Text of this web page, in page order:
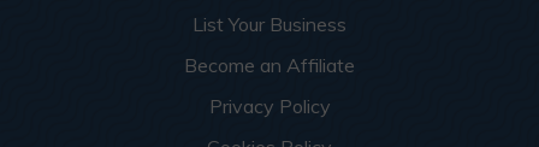
List Your Business
Become an Affiliate
Privacy Policy